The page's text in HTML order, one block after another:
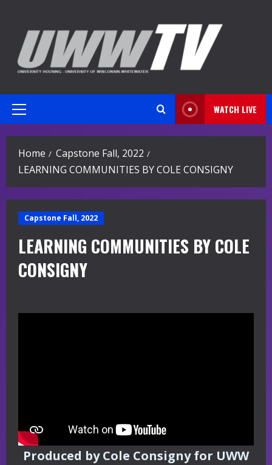
content
Primary
WATCH LIVE
Home
Capstone Fall, 2022
LEARNING COMMUNITIES BY COLE CONSIGNY
Capstone Fall, 2022
LEARNING COMMUNITIES BY COLE
CONSIGNY
Produced by Cole Consigny for UWW